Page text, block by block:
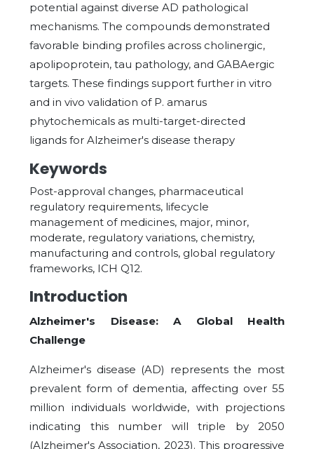
potential against diverse AD pathological
mechanisms. The compounds demonstrated
favorable binding profiles across cholinergic,
apolipoprotein, tau pathology, and GABAergic
targets. These findings support further in vitro
and in vivo validation of P. amarus
phytochemicals as multi-target-directed
ligands for Alzheimer's disease therapy
Keywords
Post-approval changes, pharmaceutical
regulatory requirements, lifecycle
management of medicines, major, minor,
moderate, regulatory variations, chemistry,
manufacturing and controls, global regulatory
frameworks, ICH Q12.
Introduction
Alzheimer's Disease: A Global Health
Challenge
Alzheimer's disease (AD) represents the most
prevalent form of dementia, affecting over 55
million individuals worldwide, with projections
indicating this number will triple by 2050
(Alzheimer's Association, 2023). This progressive